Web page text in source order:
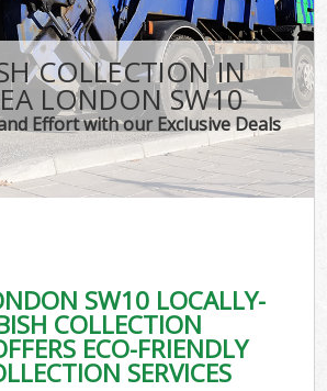
COLLECTION IN
LONDON SW10
Effort with our Exclusive Deals
SW10 LOCALLY-
COLLECTION
ECO-FRIENDLY
SERVICES